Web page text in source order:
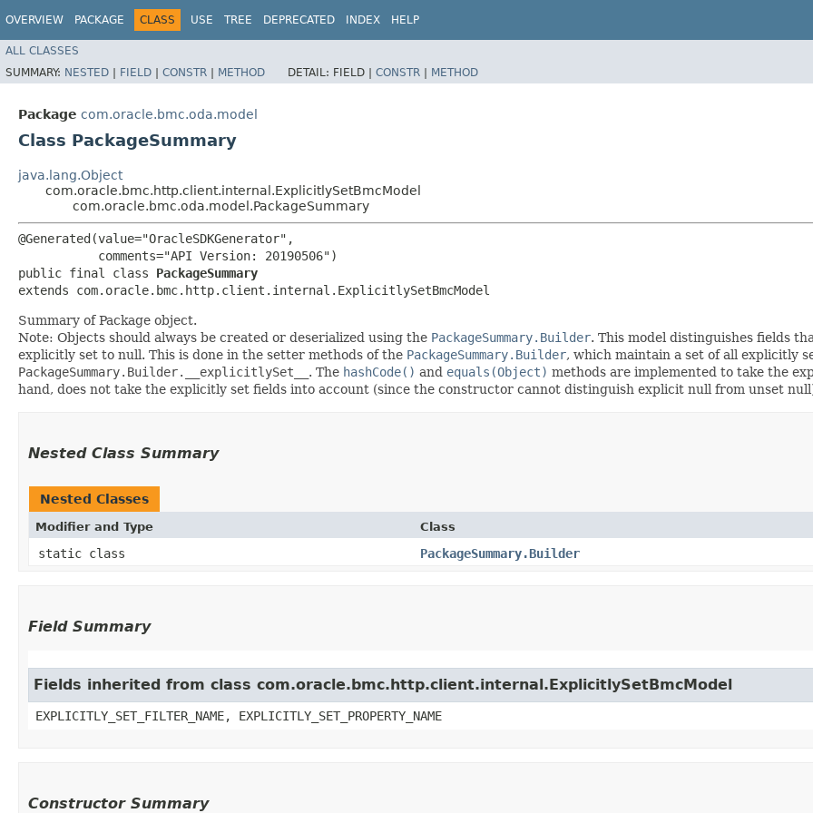
OVERVIEW PACKAGE CLASS USE TREE DEPRECATED INDEX HELP
ALL CLASSES
SUMMARY: NESTED | FIELD | CONSTR | METHOD DETAIL: FIELD | CONSTR | METHOD
Package com.oracle.bmc.oda.model
Class PackageSummary
java.lang.Object
com.oracle.bmc.http.client.internal.ExplicitlySetBmcModel
com.oracle.bmc.oda.model.PackageSummary
@Generated(value="OracleSDKGenerator",
           comments="API Version: 20190506")
public final class PackageSummary
extends com.oracle.bmc.http.client.internal.ExplicitlySetBmcModel
Summary of Package object.
Note: Objects should always be created or deserialized using the PackageSummary.Builder. This model distinguishes fields
explicitly set to null. This is done in the setter methods of the PackageSummary.Builder, which maintain a set of all explicitly
PackageSummary.Builder.__explicitlySet__ . The hashCode() and equals(Object) methods are implemented to take the
hand, does not take the explicitly set fields into account (since the constructor cannot distinguish explicit null from unset
Nested Class Summary
Nested Classes
Modifier and Type Class
static class PackageSummary.Builder
Field Summary
Fields inherited from class com.oracle.bmc.http.client.internal.ExplicitlySetBmcModel
EXPLICITLY_SET_FILTER_NAME, EXPLICITLY_SET_PROPERTY_NAME
Constructor Summary